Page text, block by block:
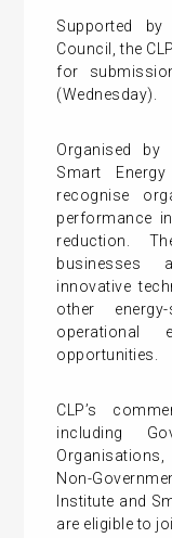
Supported
Council, the
for
(Wednesday).
Organised by
Smart
recognise
performance
reduction.
businesses
innovative
other
operational
opportunities.
CLP’s
including
Non-
Institute and
are eligible to